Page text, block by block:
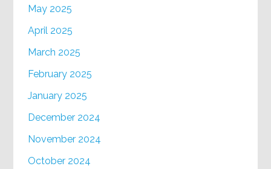
May 2025
April 2025
March 2025
February 2025
January 2025
December 2024
November 2024
October 2024